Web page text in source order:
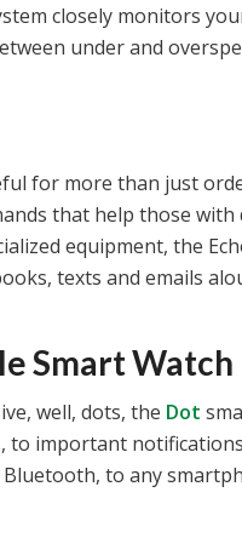
closely monitors
under and
for more than just
that help those
equipment, the
texts and emails
Smart Watch
well, dots, the Dot
to important
to any